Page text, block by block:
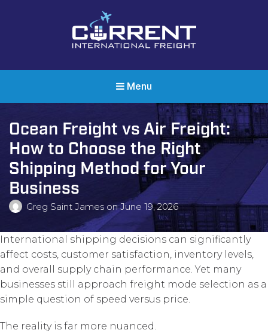
Current International Freight
Menu
Ocean Freight vs Air Freight:
How to Choose the Right
Shipping Method for Your
Business
Greg Saint James on June 19, 2026
International shipping decisions can significantly
affect costs, customer satisfaction, inventory levels,
and overall supply chain performance. Yet many
businesses still approach freight mode selection as a
simple question of speed versus price.
The reality is far more nuanced.